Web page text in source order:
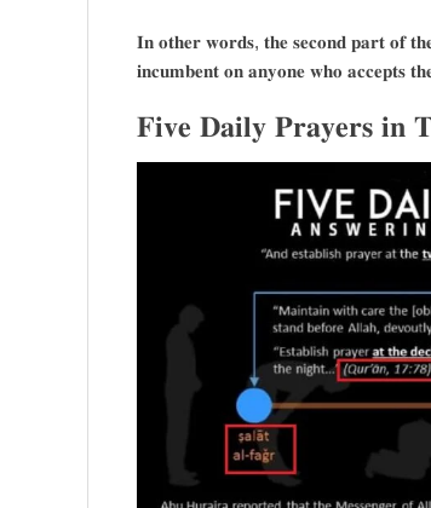
𝐈𝐧 𝐨𝐭𝐡𝐞𝐫 𝐰𝐨𝐫𝐝𝐬, 𝐭𝐡𝐞 𝐬𝐞𝐜𝐨𝐧𝐝 𝐩𝐚𝐫𝐭 𝐨𝐟
𝐢𝐧𝐜𝐮𝐦𝐛𝐞𝐧𝐭 𝐨𝐧 𝐚𝐧𝐲𝐨𝐧𝐞 𝐰𝐡𝐨 𝐚𝐜𝐜𝐞𝐩𝐭𝐬
𝐅𝐢𝐯𝐞 𝐃𝐚𝐢𝐥𝐲 𝐏𝐫𝐚𝐲𝐞𝐫𝐬 𝐢𝐧